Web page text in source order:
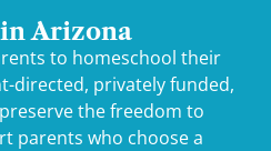
Arizona
to homeschool their
directed, privately funded,
the freedom to
parents who choose a